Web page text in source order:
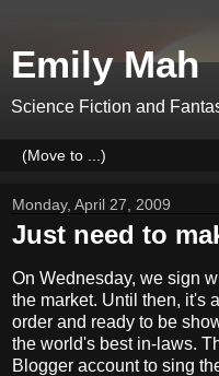
Emily Mah
Science Fiction and
Monday, April 27, 2009
Just need to
On Wednesday, we sign
the market. Until then, it's
order and ready to be
the world's best in-laws.
Blogger account to sing